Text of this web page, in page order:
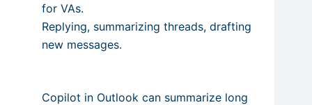
for VAs.
Replying, summarizing threads, drafting
new messages.
Copilot in Outlook can summarize long